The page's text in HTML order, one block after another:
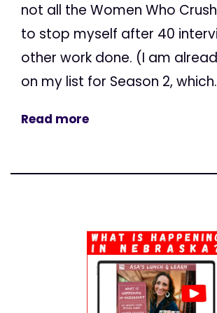
not all the Women Who
to stop myself after 40
other work done. (I am
on my list for Season 2,
Read more